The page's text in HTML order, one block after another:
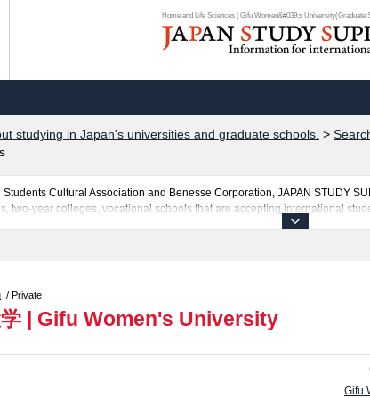
Home and Life Sciences | Gifu Women&#039;s University(Graduate
studying in Japan's universities and graduate schools. >
Cultural Association and Benesse Corporation, JAPAN STUDY
two-year colleges, vocational schools that are accepting international
/ Private
| Gifu Women's University
Gifu